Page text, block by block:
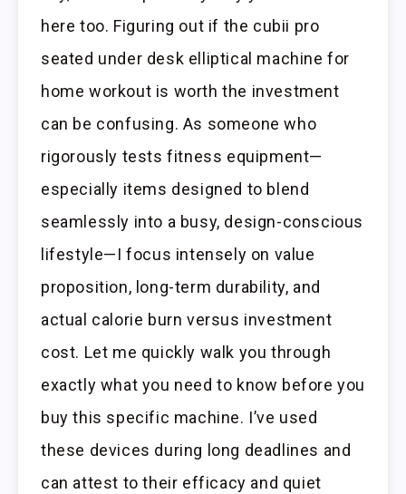
here too. Figuring out if the cubii pro
seated under desk elliptical machine for
home workout is worth the investment
can be confusing. As someone who
rigorously tests fitness equipment—
especially items designed to blend
seamlessly into a busy, design-conscious
lifestyle—I focus intensely on value
proposition, long-term durability, and
actual calorie burn versus investment
cost. Let me quickly walk you through
exactly what you need to know before you
buy this specific machine. I’ve used
these devices during long deadlines and
can attest to their efficacy and quiet